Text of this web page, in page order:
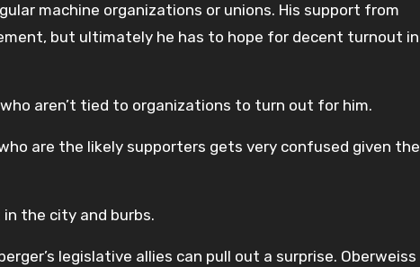
machine organizations or unions. His support from
but ultimately he has to hope for decent turnout in
aren’t tied to organizations to turn out for him.
are the likely supporters gets very confused given the
the city and burbs.
legislative allies can pull out a surprise. Oberweiss